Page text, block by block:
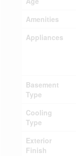
Amenities
Appliances
Basement
Type
Cooling
Type
Exterior
Finish